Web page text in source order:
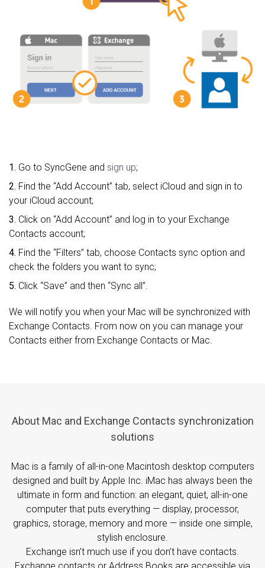
1. Go to SyncGene and sign up;
2. Find the “Add Account” tab, select iCloud and sign in to
your iCloud account;
3. Click on “Add Account” and log in to your Exchange
Contacts account;
4. Find the “Filters” tab, choose Contacts sync option and
check the folders you want to sync;
5. Click “Save” and then “Sync all”.
We will notify you when your Mac will be synchronized with
Exchange Contacts. From now on you can manage your
Contacts either from Exchange Contacts or Mac.
About Mac and Exchange Contacts synchronization
solutions
Mac is a family of all-in-one Macintosh desktop computers
designed and built by Apple Inc. iMac has always been the
ultimate in form and function: an elegant, quiet, all-in-one
computer that puts everything — display, processor,
graphics, storage, memory and more — inside one simple,
stylish enclosure.
Exchange isn’t much use if you don’t have contacts.